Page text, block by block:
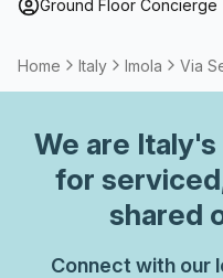
Ground Floor Concierge
Home Italy Imola Via
We are Italy's
for
shared
Connect with our